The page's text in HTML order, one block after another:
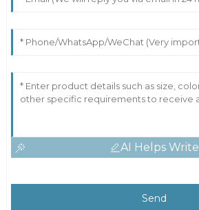
AI Helps Write
Send